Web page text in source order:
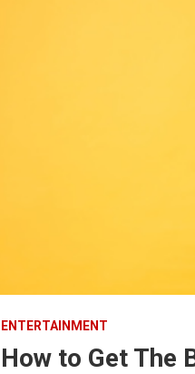
ENTERTAINMENT
How to Get The